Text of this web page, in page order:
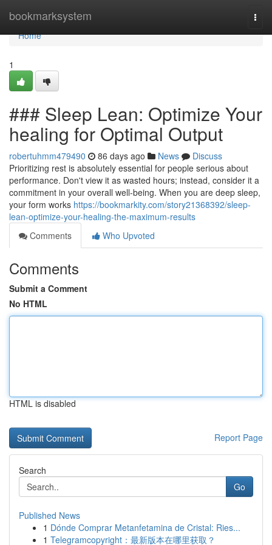
bookmarksystem
Home
Home
1
### Sleep Lean: Optimize Your
healing for Optimal Output
robertuhmm479490 86 days ago News
Discuss
Prioritizing rest is absolutely essential for people serious about
performance. Don't view it as wasted hours; instead, consider it a
commitment in your overall well-being. When you are deep sleep,
your form works https://bookmarkity.com/story21368392/sleep-
lean-optimize-your-healing-the-maximum-results
Comments
Who Upvoted
Comments
Submit a Comment
No HTML
HTML is disabled
Report Page
Search
Go
Published News
1 Dónde Comprar Metanfetamina de Cristal: Ries...
1 Telegramcopyright：最新版本在哪里获取？